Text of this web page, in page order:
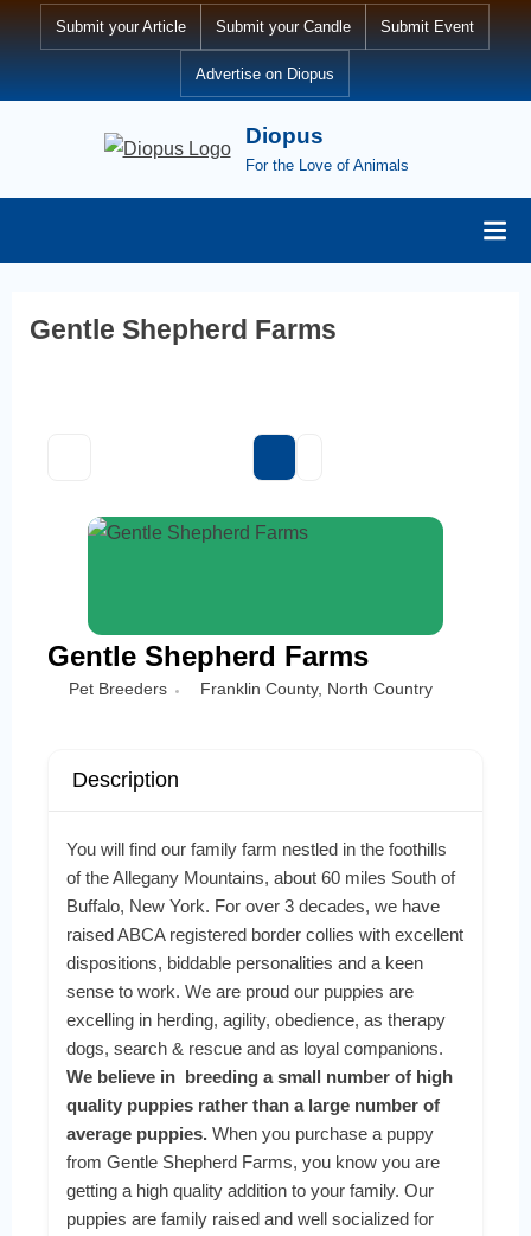
Submit your Article Submit your Candle Submit Event
Advertise on Diopus
Diopus
For the Love of Animals
Gentle Shepherd Farms
Gentle Shepherd Farms
Pet Breeders Franklin County, North Country
Description
You will find our family farm nestled in the foothills
of the Allegany Mountains, about 60 miles South of
Buffalo, New York. For over 3 decades, we have
raised ABCA registered border collies with excellent
dispositions, biddable personalities and a keen
sense to work. We are proud our puppies are
excelling in herding, agility, obedience, as therapy
dogs, search & rescue and as loyal companions.
We believe in breeding a small number of high
quality puppies rather than a large number of
average puppies. When you purchase a puppy
from Gentle Shepherd Farms, you know you are
getting a high quality addition to your family. Our
puppies are family raised and well socialized for